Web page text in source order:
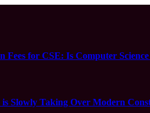
Fees for CSE: Is Computer Science
is Slowly Taking Over Modern